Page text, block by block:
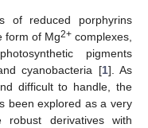
of reduced porphyrins
form of Mg2+ complexes,
pigments
cyanobacteria [1]. As
difficult to handle, the
been explored as a very
derivatives with